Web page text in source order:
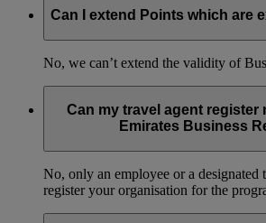
Can I extend Points which are
No, we can’t extend the validity of
Can my travel agent register
Emirates Business
No, only an employee or a designated
register your organisation for the